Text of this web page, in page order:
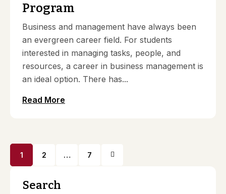
Program
Business and management have always been
an evergreen career field. For students
interested in managing tasks, people, and
resources, a career in business management is
an ideal option. There has...
Read More
1 2 … 7
Search